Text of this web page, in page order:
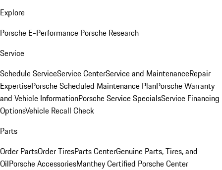
Explore
Porsche E-Performance Porsche Research
Service
Schedule ServiceService CenterService and MaintenanceRepair
ExpertisePorsche Scheduled Maintenance PlanPorsche Warranty
and Vehicle InformationPorsche Service SpecialsService Financing
OptionsVehicle Recall Check
Parts
Order PartsOrder TiresParts CenterGenuine Parts, Tires, and
OilPorsche AccessoriesManthey Certified Porsche Center